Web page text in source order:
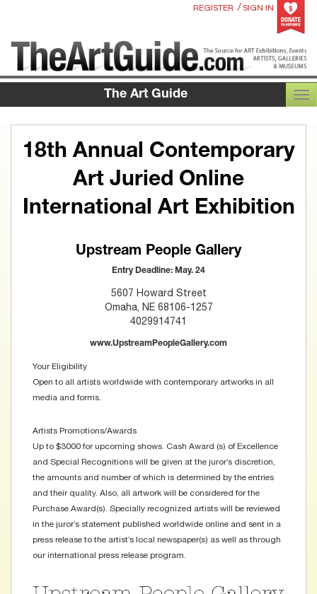
REGISTER / SIGN IN
The Art Guide
18th Annual Contemporary
Art Juried Online
International Art Exhibition
Upstream People Gallery
Entry Deadline: May. 24
5607 Howard Street
Omaha, NE 68106-1257
4029914741
www.UpstreamPeopleGallery.com
Your Eligibility
Open to all artists worldwide with contemporary artworks in all
media and forms.
Artists Promotions/Awards
Up to $3000 for upcoming shows. Cash Award (s) of Excellence
and Special Recognitions will be given at the juror’s discretion,
the amounts and number of which is determined by the entries
and their quality. Also, all artwork will be considered for the
Purchase Award(s). Specially recognized artists will be reviewed
in the juror’s statement published worldwide online and sent in a
press release to the artist’s local newspaper(s) as well as through
our international press release program.